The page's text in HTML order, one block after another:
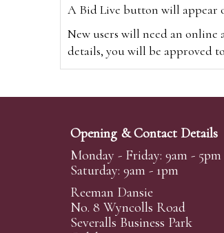
A Bid Live button will appear
New users will need an
details, you will be approved
Alternatively you can bid via
Create an account
Absentee Bidding
For clients unable or not
Opening & Contact Details
Monday - Friday: 9am - 5pm
Saturday: 9am - 1pm
Reeman Dansie
No. 8 Wyncolls Road
Severalls Business Park